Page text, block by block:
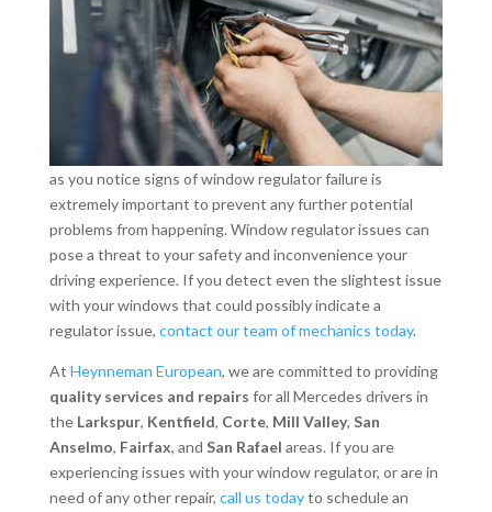
as you notice signs of window regulator failure is
extremely important to prevent any further potential
problems from happening. Window regulator issues can
pose a threat to your safety and inconvenience your
driving experience. If you detect even the slightest issue
with your windows that could possibly indicate a
regulator issue, contact our team of mechanics today.
At Heynneman European, we are committed to providing
quality services and repairs for all Mercedes drivers in
the Larkspur, Kentfield, Corte, Mill Valley, San
Anselmo, Fairfax, and San Rafael areas. If you are
experiencing issues with your window regulator, or are in
need of any other repair, call us todayto schedule an